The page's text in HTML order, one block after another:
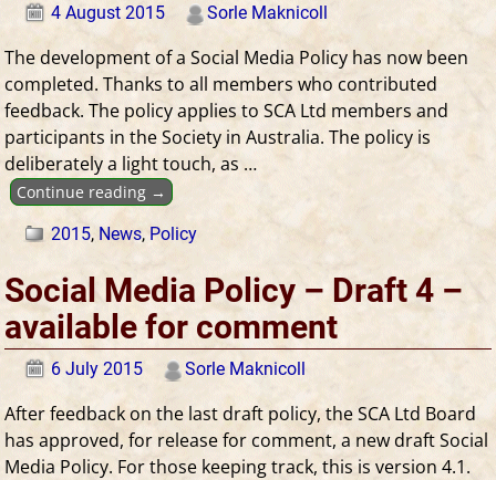
4 August 2015 Sorle Maknicoll
The development of a Social Media Policy has now been
completed. Thanks to all members who contributed
feedback. The policy applies to SCA Ltd members and
participants in the Society in Australia. The policy is
deliberately a light touch, as …
Continue reading →
2015, News,Policy
Social Media Policy – Draft 4 –
available for comment
6 July 2015 Sorle Maknicoll
After feedback on the last draft policy, the SCA Ltd Board
has approved, for release for comment, a new draft Social
Media Policy. For those keeping track, this is version 4.1.